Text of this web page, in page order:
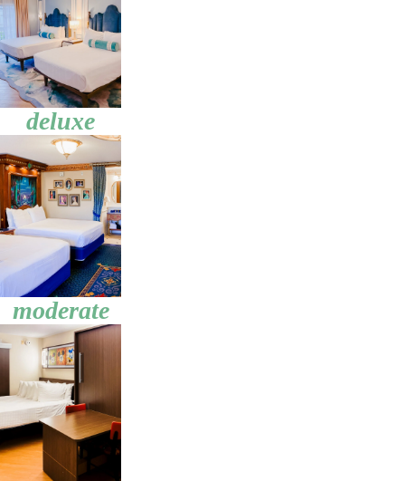
deluxe
moderate